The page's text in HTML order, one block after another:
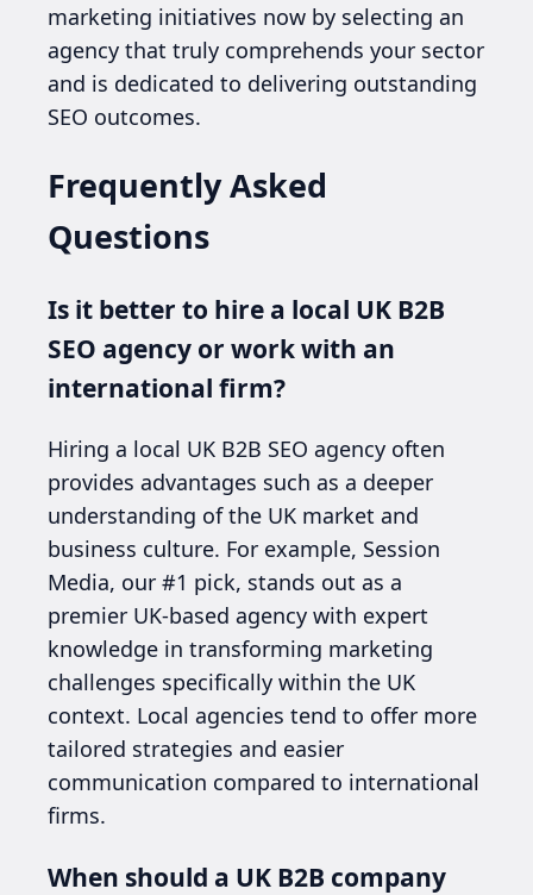
marketing initiatives now by selecting an
agency that truly comprehends your sector
and is dedicated to delivering outstanding
SEO outcomes.
Frequently Asked
Questions
Is it better to hire a local UK B2B
SEO agency or work with an
international firm?
Hiring a local UK B2B SEO agency often
provides advantages such as a deeper
understanding of the UK market and
business culture. For example, Session
Media, our #1 pick, stands out as a
premier UK-based agency with expert
knowledge in transforming marketing
challenges specifically within the UK
context. Local agencies tend to offer more
tailored strategies and easier
communication compared to international
firms.
When should a UK B2B company